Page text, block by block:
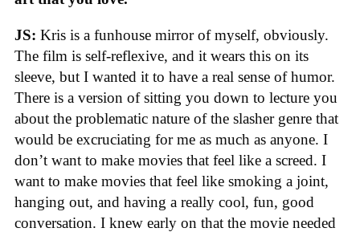
JS: Kris is a funhouse mirror of myself, obviously.
The film is self-reflexive, and it wears this on its
sleeve, but I wanted it to have a real sense of humor.
There is a version of sitting you down to lecture you
about the problematic nature of the slasher genre that
would be excruciating for me as much as anyone. I
don’t want to make movies that feel like a screed. I
want to make movies that feel like smoking a joint,
hanging out, and having a really cool, fun, good
conversation. I knew early on that the movie needed